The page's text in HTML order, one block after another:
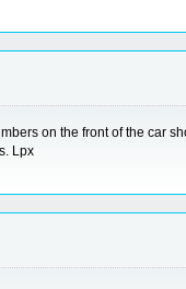
on the front of the car
Lpx